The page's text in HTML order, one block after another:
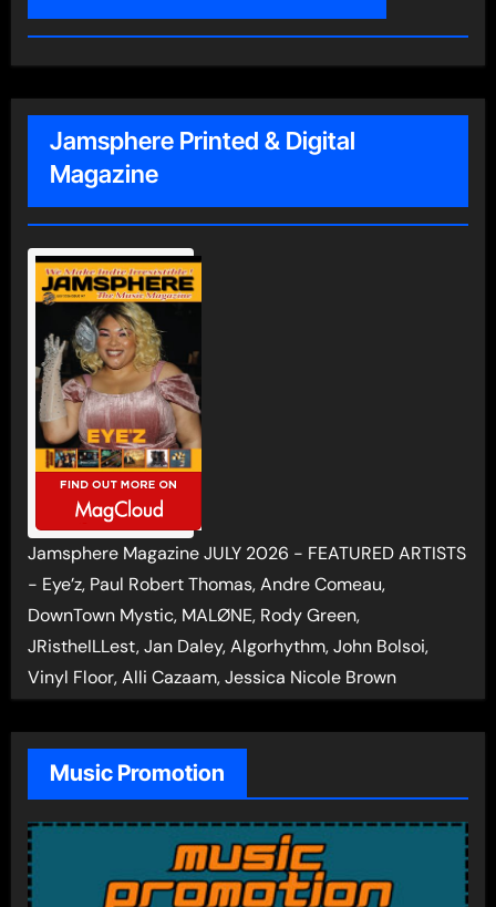
Jamsphere Printed & Digital
Magazine
Jamsphere Magazine JULY 2026 - FEATURED ARTISTS
- Eye’z, Paul Robert Thomas, Andre Comeau,
DownTown Mystic, MALØNE, Rody Green,
JRistheILLest, Jan Daley, Algorhythm, John Bolsoi,
Vinyl Floor, Alli Cazaam, Jessica Nicole Brown
Music Promotion